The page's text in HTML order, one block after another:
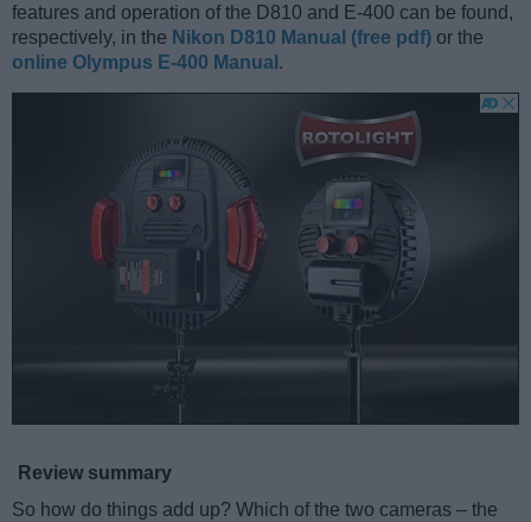
features and operation of the D810 and E-400 can be found,
respectively, in the Nikon D810 Manual (free pdf) or the
online Olympus E-400 Manual .
Review summary
So how do things add up? Which of the two cameras – the